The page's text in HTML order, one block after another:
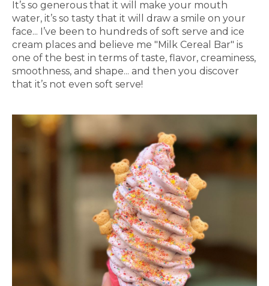
It’s so generous that it will make your mouth
water, it’s so tasty that it will draw a smile on your
face... I’ve been to hundreds of soft serve and ice
cream places and believe me "Milk Cereal Bar" is
one of the best in terms of taste, flavor, creaminess,
smoothness, and shape... and then you discover
that it’s not even soft serve!